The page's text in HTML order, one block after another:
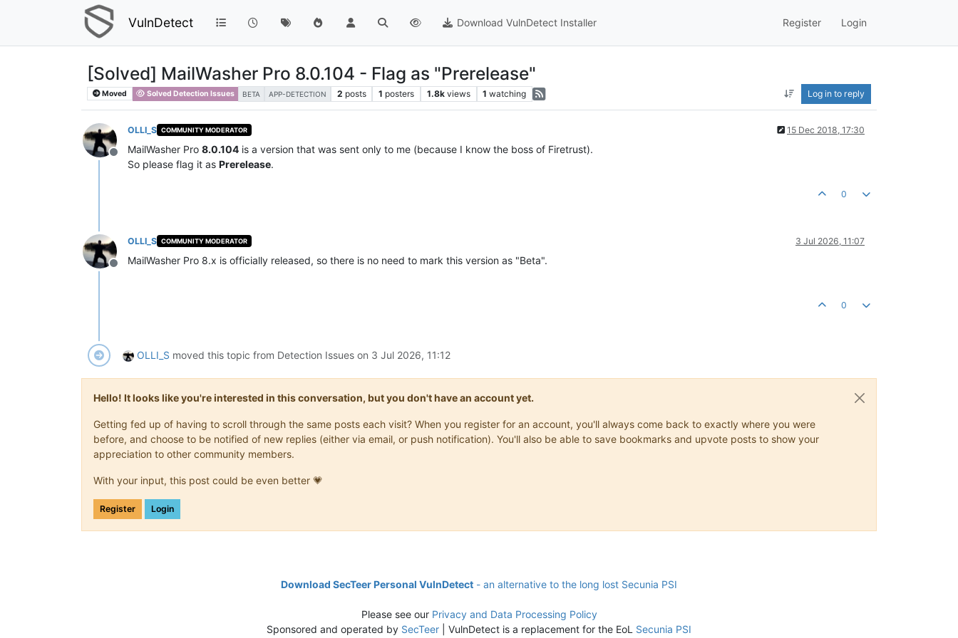
VulnDetect Download VulnDetect Installer Register Login
[Solved] MailWasher Pro 8.0.104 - Flag as "Prerelease"
Moved Solved Detection Issues BETA APP-DETECTION 2 posts 1 posters 1.8k views 1 watching Log in to reply
Offline
OLLI_S COMMUNITY MODERATOR 15 Dec 2018, 17:30
MailWasher Pro 8.0.104 is a version that was sent only to me (because I know the boss of Firetrust).
So please flag it as Prerelease.
0
Offline
OLLI_S COMMUNITY MODERATOR 3 Jul 2026, 11:07
MailWasher Pro 8.x is officially released, so there is no need to mark this version as "Beta".
0
OLLI_S moved this topic from Detection Issues on 3 Jul 2026, 11:12
Hello! It looks like you're interested in this conversation, but you don't have an account yet.
Getting fed up of having to scroll through the same posts each visit? When you register for an account, you'll always come back to exactly where you were
before, and choose to be notified of new replies (either via email, or push notification). You'll also be able to save bookmarks and upvote posts to show your
appreciation to other community members.
With your input, this post could be even better 💗
Register Login
Download SecTeer Personal VulnDetect - an alternative to the long lost Secunia PSI
Please see our Privacy and Data Processing Policy
Sponsored and operated by SecTeer | VulnDetect is a replacement for the EoL Secunia PSI